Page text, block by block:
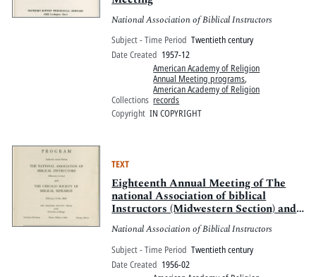
National Association of Biblical Instructors
Subject - Time Period Twentieth century
Date Created 1957-12
Collections
American Academy of Religion
Annual Meeting programs,
American Academy of Religion
records
Copyright IN COPYRIGHT
TEXT
Eighteenth Annual Meeting of The
national Association of biblical
Instructors (Midwestern Section) and
The Chicago Society of Biblical
Research
National Association of Biblical Instructors
Subject - Time Period Twentieth century
Date Created 1956-02